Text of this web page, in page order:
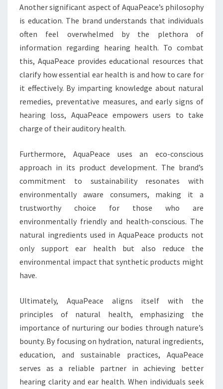
Another significant aspect of AquaPeace’s philosophy
is education. The brand understands that individuals
often feel overwhelmed by the plethora of
information regarding hearing health. To combat
this, AquaPeace provides educational resources that
clarify how essential ear health is and how to care for
it effectively. By imparting knowledge about natural
remedies, preventative measures, and early signs of
hearing loss, AquaPeace empowers users to take
charge of their auditory health.
Furthermore, AquaPeace uses an eco-conscious
approach in its product development. The brand’s
commitment to sustainability resonates with
environmentally aware consumers, making it a
trustworthy choice for those who are
environmentally friendly and health-conscious. The
natural ingredients used in AquaPeace products not
only support ear health but also reduce the
environmental impact that synthetic products might
have.
Ultimately, AquaPeace aligns itself with the
principles of natural health, emphasizing the
importance of nurturing our bodies through nature’s
bounty. By focusing on hydration, natural ingredients,
education, and sustainable practices, AquaPeace
serves as a reliable partner in achieving better
hearing clarity and ear health. When individuals seek